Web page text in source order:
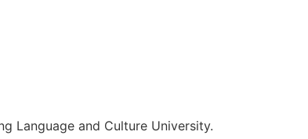
Language and Culture University.